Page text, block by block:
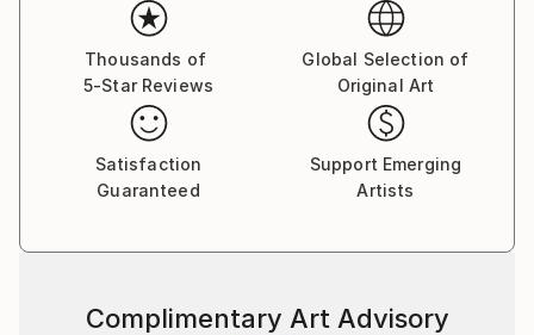
Thousands of
5-Star Reviews
Global Selection of
Original Art
Satisfaction
Guaranteed
Support Emerging
Artists
Complimentary Art Advisory